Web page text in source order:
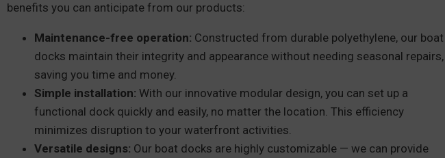
benefits you can anticipate from our products:
Maintenance-free operation: Constructed from durable polyethylene, our boat
docks maintain their integrity and appearance without needing seasonal repairs,
saving you time and money.
Simple installation: With our innovative modular design, you can set up a
functional dock quickly and easily, no matter the location. This efficiency
minimizes disruption to your waterfront activities.
Versatile designs: Our boat docks are highly customizable — we can provide